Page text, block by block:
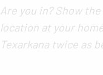
Are you in? Show
location at your
Texarkana twice as